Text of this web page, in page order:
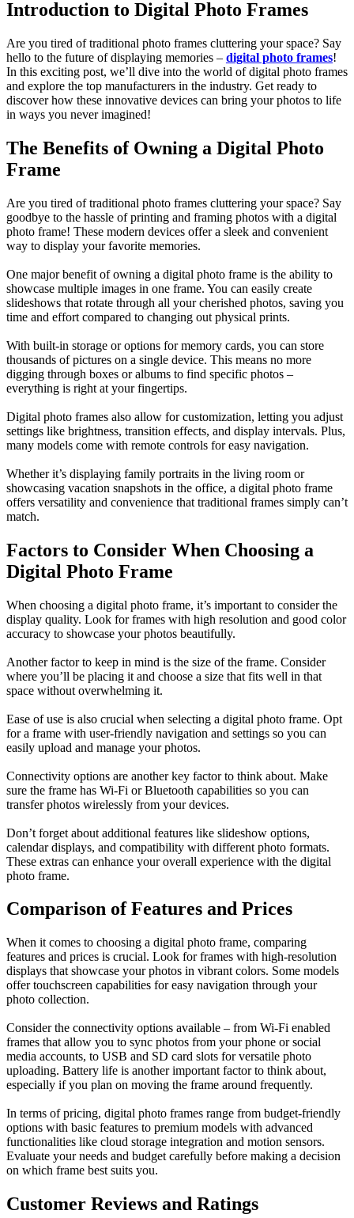
Introduction to Digital Photo Frames
Are you tired of traditional photo frames cluttering your space? Say
hello to the future of displaying memories – digital photo frames!
In this exciting post, we’ll dive into the world of digital photo frames
and explore the top manufacturers in the industry. Get ready to
discover how these innovative devices can bring your photos to life
in ways you never imagined!
The Benefits of Owning a Digital Photo
Frame
Are you tired of traditional photo frames cluttering your space? Say
goodbye to the hassle of printing and framing photos with a digital
photo frame! These modern devices offer a sleek and convenient
way to display your favorite memories.
One major benefit of owning a digital photo frame is the ability to
showcase multiple images in one frame. You can easily create
slideshows that rotate through all your cherished photos, saving you
time and effort compared to changing out physical prints.
With built-in storage or options for memory cards, you can store
thousands of pictures on a single device. This means no more
digging through boxes or albums to find specific photos –
everything is right at your fingertips.
Digital photo frames also allow for customization, letting you adjust
settings like brightness, transition effects, and display intervals. Plus,
many models come with remote controls for easy navigation.
Whether it’s displaying family portraits in the living room or
showcasing vacation snapshots in the office, a digital photo frame
offers versatility and convenience that traditional frames simply can’t
match.
Factors to Consider When Choosing a
Digital Photo Frame
When choosing a digital photo frame, it’s important to consider the
display quality. Look for frames with high resolution and good color
accuracy to showcase your photos beautifully.
Another factor to keep in mind is the size of the frame. Consider
where you’ll be placing it and choose a size that fits well in that
space without overwhelming it.
Ease of use is also crucial when selecting a digital photo frame. Opt
for a frame with user-friendly navigation and settings so you can
easily upload and manage your photos.
Connectivity options are another key factor to think about. Make
sure the frame has Wi-Fi or Bluetooth capabilities so you can
transfer photos wirelessly from your devices.
Don’t forget about additional features like slideshow options,
calendar displays, and compatibility with different photo formats.
These extras can enhance your overall experience with the digital
photo frame.
Comparison of Features and Prices
When it comes to choosing a digital photo frame, comparing
features and prices is crucial. Look for frames with high-resolution
displays that showcase your photos in vibrant colors. Some models
offer touchscreen capabilities for easy navigation through your
photo collection.
Consider the connectivity options available – from Wi-Fi enabled
frames that allow you to sync photos from your phone or social
media accounts, to USB and SD card slots for versatile photo
uploading. Battery life is another important factor to think about,
especially if you plan on moving the frame around frequently.
In terms of pricing, digital photo frames range from budget-friendly
options with basic features to premium models with advanced
functionalities like cloud storage integration and motion sensors.
Evaluate your needs and budget carefully before making a decision
on which frame best suits you.
Customer Reviews and Ratings